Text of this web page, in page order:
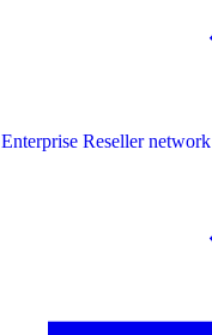
Enterprise Reseller network